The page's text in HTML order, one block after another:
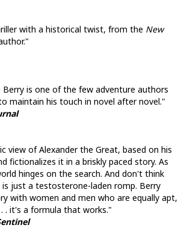
with a historical twist, from the New
Berry is one of the few adventure authors
maintain his touch in novel after novel."
view of Alexander the Great, based on his
fictionalizes it in a briskly paced story. As
hinges on the search. And don't think
just a testosterone-laden romp. Berry
with women and men who are equally apt,
. it's a formula that works."